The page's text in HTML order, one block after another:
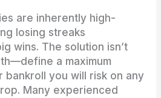
are inherently high-
losing streaks
wins. The solution isn’t
a maximum
you will risk on any
Many experienced